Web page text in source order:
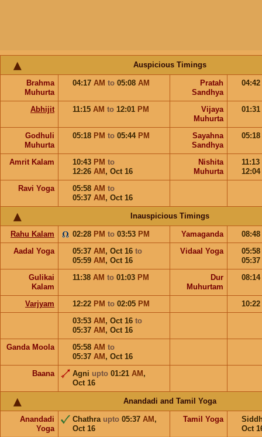
Auspicious Timings
Brahma
Muhurta
04:17 AM to 05:08 AM
Pratah
Sandhya
04:42
Abhijit 11:15 AM to 12:01 PM
Vijaya
Muhurta
01:31
Godhuli
Muhurta
05:18 PM to 05:44 PM
Sayahna
Sandhya
05:18
Amrit Kalam 10:43 PM to
12:26 AM , Oct 16
Nishita
Muhurta
11:13
12:04
Ravi Yoga
05:58 AM to
05:37 AM , Oct 16
Inauspicious Timings
Rahu Kalam 02:28 PM to 03:53 PM Yamaganda
08:48
Aadal Yoga
05:37 AM , Oct 16 to
05:59 AM , Oct 16
Vidaal Yoga
05:58
05:37
Gulikai
Kalam
11:38 AM to 01:03 PM
Dur
Muhurtam
08:14
Varjyam 12:22 PM to 02:05 PM
10:22
03:53 AM , Oct 16 to
05:37 AM , Oct 16
Ganda Moola
05:58 AM to
05:37 AM , Oct 16
Baana
Agni upto 01:21 AM ,
Oct 16
Anandadi and Tamil Yoga
Anandadi
Yoga
Chathra upto 05:37 AM ,
Oct 16
Tamil Yoga
Oct